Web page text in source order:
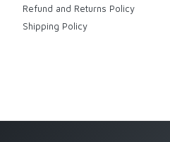
Refund and Returns Policy
Shipping Policy